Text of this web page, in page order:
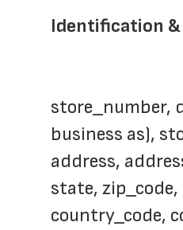
Identification
store_number,
business as),
address,
state,
country_code,